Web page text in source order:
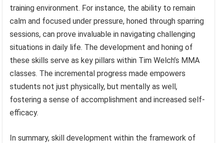
training environment. For instance, the ability to remain
calm and focused under pressure, honed through sparring
sessions, can prove invaluable in navigating challenging
situations in daily life. The development and honing of
these skills serve as key pillars within Tim Welch’s MMA
classes. The incremental progress made empowers
students not just physically, but mentally as well,
fostering a sense of accomplishment and increased self-
efficacy.
In summary, skill development within the framework of